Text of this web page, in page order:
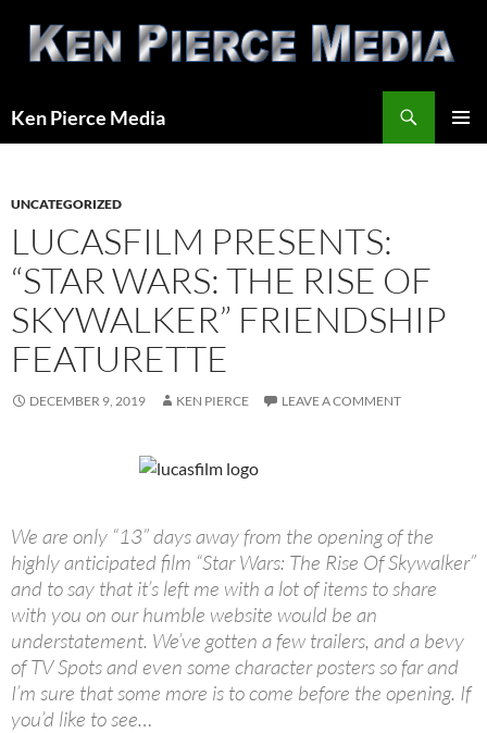
content
Ken Pierce Media
UNCATEGORIZED
LUCASFILM PRESENTS:
“STAR WARS: THE RISE OF
SKYWALKER” FRIENDSHIP
FEATURETTE
DECEMBER 9, 2019 KEN PIERCE LEAVE A COMMENT
We are only “13” days away from the opening of the
highly anticipated film “Star Wars: The Rise Of Skywalker”
and to say that it’s left me with a lot of items to share
with you on our humble website would be an
understatement. We’ve gotten a few trailers, and a bevy
of TV Spots and even some character posters so far and
I’m sure that some more is to come before the opening. If
you’d like to see…